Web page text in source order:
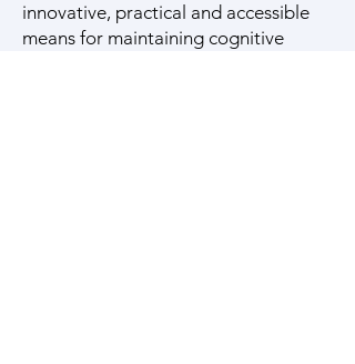
innovative, practical and accessible
means for maintaining cognitive